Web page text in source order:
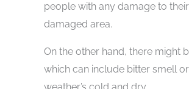
people with any damage to
damaged area.
On the other hand, there might
which can include bitter smell